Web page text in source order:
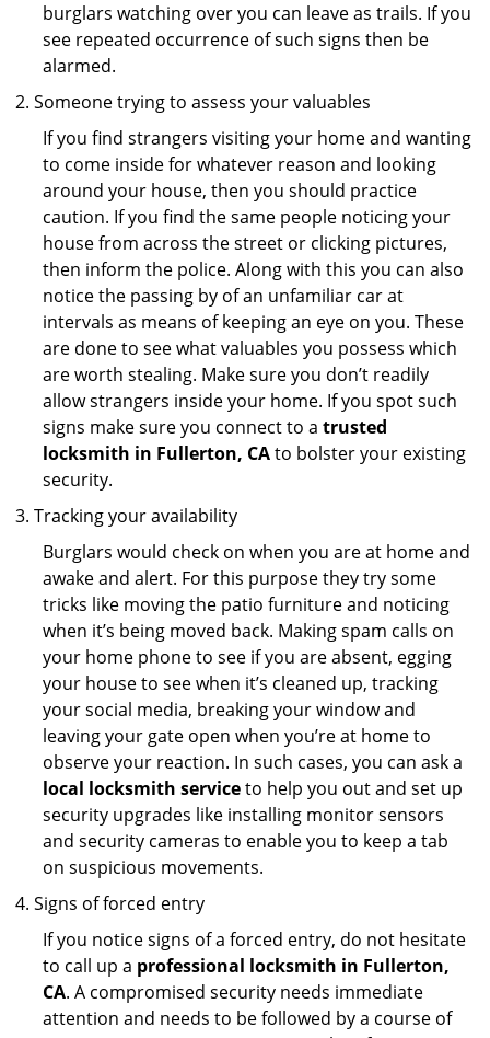
burglars watching over you can leave as trails. If you
see repeated occurrence of such signs then be
alarmed.
Someone trying to assess your valuables
If you find strangers visiting your home and wanting
to come inside for whatever reason and looking
around your house, then you should practice
caution. If you find the same people noticing your
house from across the street or clicking pictures,
then inform the police. Along with this you can also
notice the passing by of an unfamiliar car at
intervals as means of keeping an eye on you. These
are done to see what valuables you possess which
are worth stealing. Make sure you don’t readily
allow strangers inside your home. If you spot such
signs make sure you connect to a trusted
locksmith in Fullerton, CAto bolster your existing
security.
Tracking your availability
Burglars would check on when you are at home and
awake and alert. For this purpose they try some
tricks like moving the patio furniture and noticing
when it’s being moved back. Making spam calls on
your home phone to see if you are absent, egging
your house to see when it’s cleaned up, tracking
your social media, breaking your window and
leaving your gate open when you’re at home to
observe your reaction. In such cases, you can ask a
local locksmith serviceto help you out and set up
security upgrades like installing monitor sensors
and security cameras to enable you to keep a tab
on suspicious movements.
Signs of forced entry
If you notice signs of a forced entry, do not hesitate
to call up a professional locksmith in Fullerton,
CA. A compromised security needs immediate
attention and needs to be followed by a course of